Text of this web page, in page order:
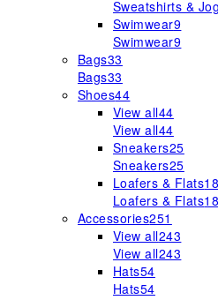
Sweatshirts &
Swimwear9
Swimwear9
Bags33
Bags33
Shoes44
View all44
View all44
Sneakers25
Sneakers25
Loafers & Flats18
Loafers & Flats18
Accessories251
View all243
View all243
Hats54
Hats54